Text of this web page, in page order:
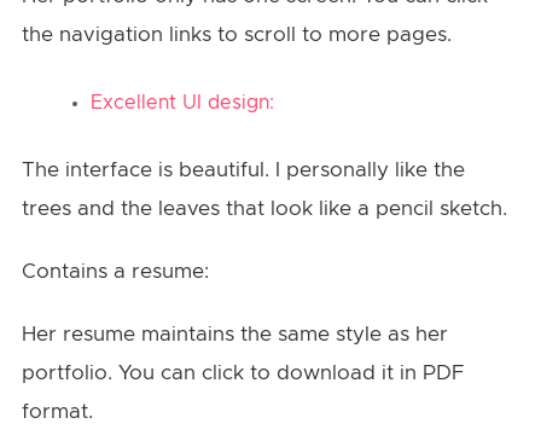
the navigation links to scroll to more pages.
Excellent UI design:
The interface is beautiful. I personally like the
trees and the leaves that look like a pencil sketch.
Contains a resume:
Her resume maintains the same style as her
portfolio. You can click to download it in PDF
format.